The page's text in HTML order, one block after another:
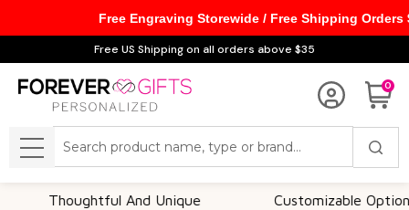
Free US Shipping on all orders above $35
0
MENU
Thoughtful And Unique Customizable Options
Free Engraving Storewide / Free Shipping Orders